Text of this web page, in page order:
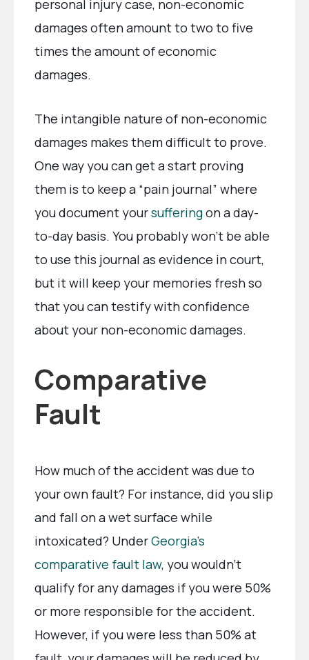
personal injury case, non-economic
damages often amount to two to five
times the amount of economic
damages.
The intangible nature of non-economic
damages makes them difficult to prove.
One way you can get a start proving
them is to keep a “pain journal” where
you document yoursufferingon a day-
to-day basis. You probably won’t be able
to use this journal as evidence in court,
but it will keep your memories fresh so
that you can testify with confidence
about your non-economic damages.
Comparative
Fault
How much of the accident was due to
your own fault? For instance, did you slip
and fall on a wet surface while
intoxicated? UnderGeorgia’s
comparative fault law, you wouldn’t
qualify for any damages if you were 50%
or more responsible for the accident.
However, if you were less than 50% at